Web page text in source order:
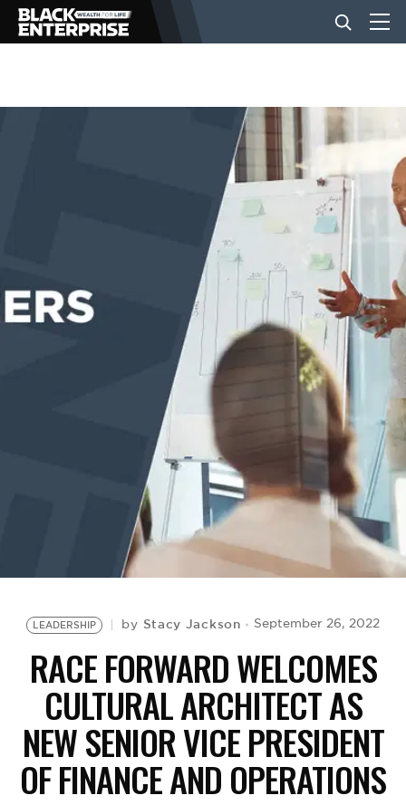
BUSINESS
EVENTS
LEADERSHIP by Stacy Jackson September 26, 2022
RACE FORWARD WELCOMES
CULTURAL ARCHITECT AS
NEW SENIOR VICE PRESIDENT
OF FINANCE AND OPERATIONS